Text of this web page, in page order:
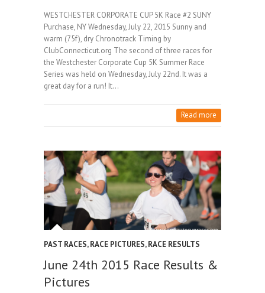
WESTCHESTER CORPORATE CUP 5K Race #2 SUNY
Purchase, NY Wednesday, July 22, 2015 Sunny and
warm (75f), dry Chronotrack Timing by
ClubConnecticut.org The second of three races for
the Westchester Corporate Cup 5K Summer Race
Series was held on Wednesday, July 22nd. It was a
great day for a run! It…
Read more
PAST RACES,RACE PICTURES,RACE RESULTS
June 24th 2015 Race Results &
Pictures